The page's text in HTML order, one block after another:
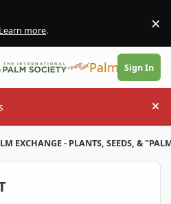
Learn more. ×
PalmTalk
Sign In
EXCHANGE - PLANTS, SEEDS, &